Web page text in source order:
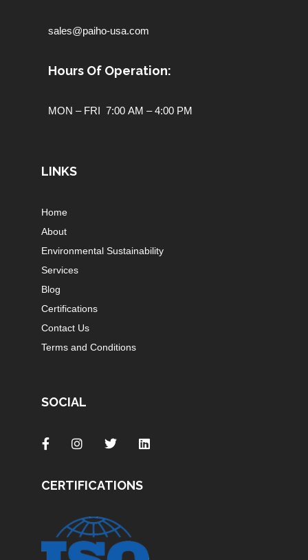
sales@paiho-usa.com
Hours Of Operation:
MON – FRI 7:00 AM – 4:00 PM
LINKS
Home
About
Environmental Sustainability
Services
Blog
Certifications
Contact Us
Terms and Conditions
SOCIAL
CERTIFICATIONS